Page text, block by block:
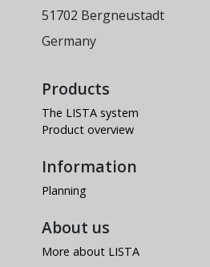
51702 Bergneustadt
Germany
Products
The LISTA system
Product overview
Information
Planning
About us
More about LISTA